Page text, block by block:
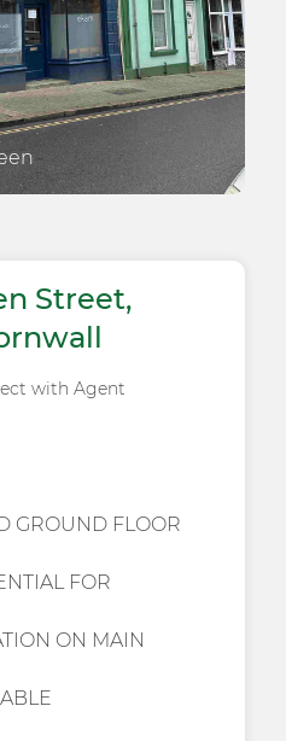
Street,
with Agent
GROUND FLOOR
FOR
ON MAIN